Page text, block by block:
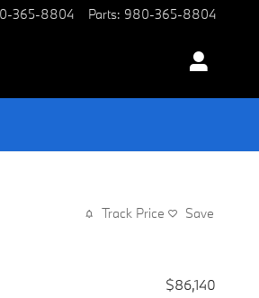
365-8804 Parts: 980-365-8804
Track Price Save
$86,140